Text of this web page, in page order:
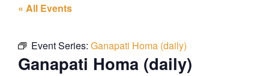
« All Events
Event Series: Ganapati Homa (daily)
Ganapati Homa (daily)